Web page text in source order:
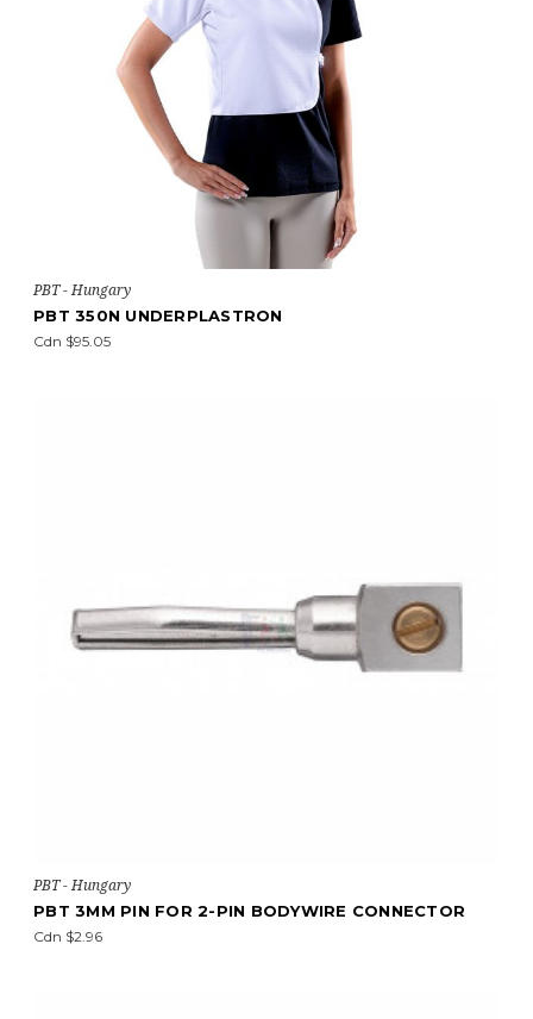
PBT - Hungary
PBT 350N UNDERPLASTRON
Cdn $95.05
PBT - Hungary
PBT 3MM PIN FOR 2-PIN BODYWIRE CONNECTOR
Cdn $2.96